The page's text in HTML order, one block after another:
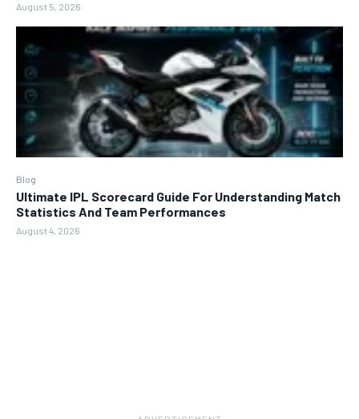
August 5, 2026
Blog
Ultimate IPL Scorecard Guide For Understanding Match
Statistics And Team Performances
August 4, 2026